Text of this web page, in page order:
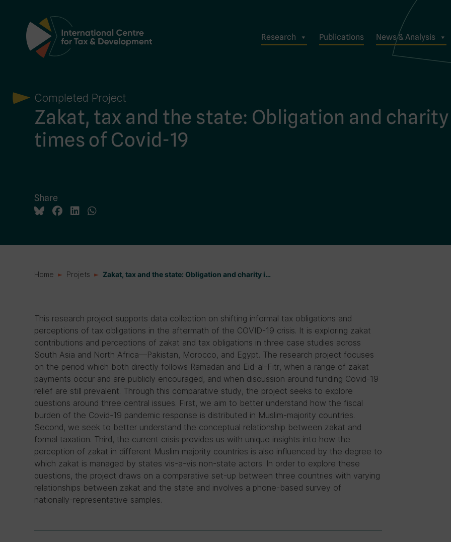
Main Navigation Research Publications News & Analysis
Completed Project
Zakat, tax and the state: Obligation and charity
times of Covid-19
Share
Home Projets Zakat, tax and the state: Obligation and charity i…
This research project supports data collection on shifting informal tax obligations and
perceptions of tax obligations in the aftermath of the COVID-19 crisis. It is exploring zakat
contributions and perceptions of zakat and tax obligations in three case studies across
South Asia and North Africa—Pakistan, Morocco, and Egypt. The research project focuses
on the period which both directly follows Ramadan and Eid-al-Fitr, when a range of zakat
payments occur and are publicly encouraged, and when discussion around funding Covid-19
relief are still prevalent. Through this comparative study, the project seeks to explore
questions around three central issues. First, we aim to better understand how the fiscal
burden of the Covid-19 pandemic response is distributed in Muslim-majority countries.
Second, we seek to better understand the conceptual relationship between zakat and
formal taxation. Third, the current crisis provides us with unique insights into how the
perception of zakat in different Muslim majority countries is also influenced by the degree to
which zakat is managed by states vis-a-vis non-state actors. In order to explore these
questions, the project draws on a comparative set-up between three countries with varying
relationships between zakat and the state and involves a phone-based survey of
nationally-representative samples.